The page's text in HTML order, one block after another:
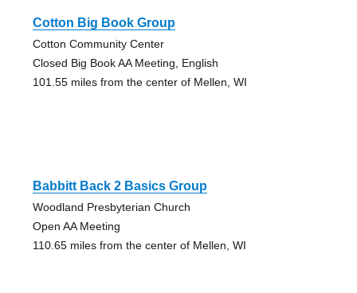
Cotton Big Book Group
Cotton Community Center
Closed Big Book AA Meeting, English
101.55 miles from the center of Mellen, WI
Babbitt Back 2 Basics Group
Woodland Presbyterian Church
Open AA Meeting
110.65 miles from the center of Mellen, WI